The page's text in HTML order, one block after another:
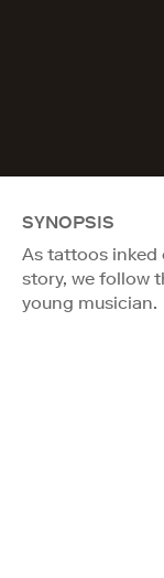
SYNOPSIS
As tattoos inked
story, we follow
young musician.